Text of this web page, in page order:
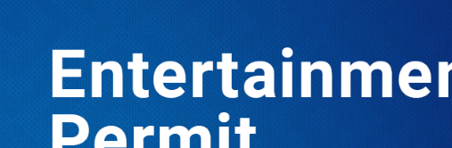
TRENDING
Boreholes Set to End Supply Woes
08/07/2026
Equity Bank Uganda Visits
Microhaem Scientifics to Promote
Local Manufacturing Growth
08/07/2026